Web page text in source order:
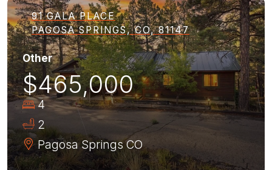
91 GALA PLACE
PAGOSA SPRINGS, CO, 81147
Other
$465,000
4
2
Pagosa Springs CO